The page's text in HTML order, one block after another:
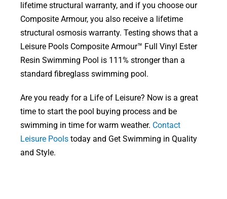
lifetime structural warranty, and if you choose our
Composite Armour, you also receive a lifetime
structural osmosis warranty. Testing shows that a
Leisure Pools Composite Armour™ Full Vinyl Ester
Resin Swimming Pool is 111% stronger than a
standard fibreglass swimming pool.
Are you ready for a Life of Leisure? Now is a great
time to start the pool buying process and be
swimming in time for warm weather. Contact
Leisure Pools today and Get Swimming in Quality
and Style.